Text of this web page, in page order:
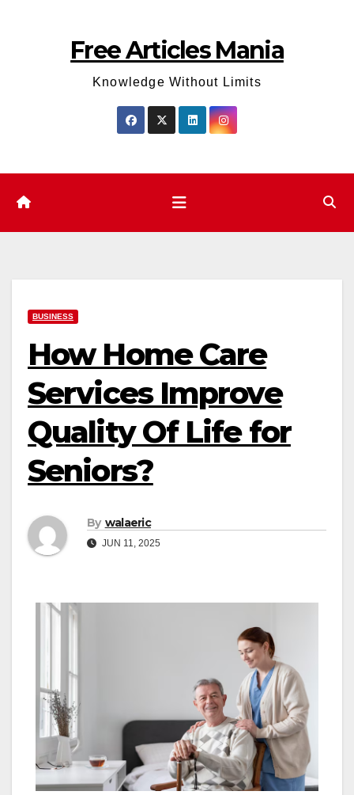
Free Articles Mania
Knowledge Without Limits
BUSINESS
How Home Care
Services Improve
Quality Of Life for
Seniors?
By walaeric
JUN 11, 2025